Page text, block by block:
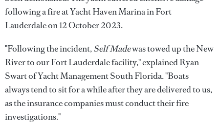
following a fire at Yacht Haven Marina in Fort
Lauderdale on 12 October 2023.
"Following the incident,Self Madewas towed up the New
River to our Fort Lauderdale facility," explained Ryan
Swart of Yacht Management South Florida. "Boats
always tend to sit for a while after they are delivered to us,
as the insurance companies must conduct their fire
investigations."